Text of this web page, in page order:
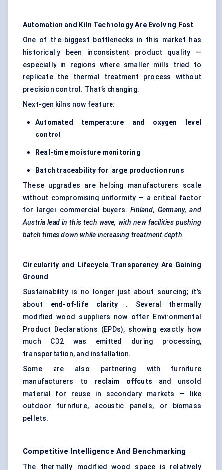
Automation and Kiln Technology Are Evolving Fast
One of the biggest bottlenecks in this market has
historically been inconsistent product quality —
especially in regions where smaller mills tried to
replicate the thermal treatment process without
precision control. That’s changing.
Next-gen kilns now feature:
Automated temperature and oxygen level
control
Real-time moisture monitoring
Batch traceability for large production runs
These upgrades are helping manufacturers scale
without compromising uniformity — a critical factor
for larger commercial buyers.Finland, Germany, and
Austria lead in this tech wave, with new facilities pushing
batch times down while increasing treatment depth.
Circularity and Lifecycle Transparency Are Gaining
Ground
Sustainability is no longer just about sourcing; it’s
about end-of-life clarity . Several thermally
modified wood suppliers now offer Environmental
Product Declarations (EPDs), showing exactly how
much CO2 was emitted during processing,
transportation, and installation.
Some are also partnering with furniture
manufacturers to reclaim offcuts and unsold
material for reuse in secondary markets — like
outdoor furniture, acoustic panels, or biomass
pellets.
Competitive Intelligence And Benchmarking
The thermally modified wood space is relatively